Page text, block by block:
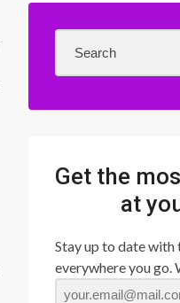
Get the
at
Stay up to date
everywhere you go.